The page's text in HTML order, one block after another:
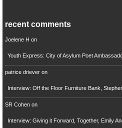
recent comments
Joelene H on
Youth Express: City of Asylum Poet
patrice drieveron
Interview: Off the Floor Furniture Bank,
SR Cohenon
Interview: Giving it Forward, Together, Emily